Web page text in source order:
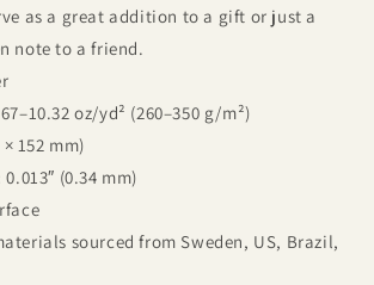
as a great addition to a gift or just a
note to a friend.
oz/yd² (260–350 g/m²)
× 152 mm)
(0.34 mm)
sourced from Sweden, US, Brazil,